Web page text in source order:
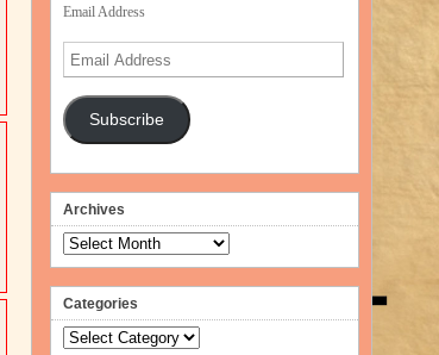
Email Address
Email
Address
Subscribe
Archives
Archives
Categories
Categories